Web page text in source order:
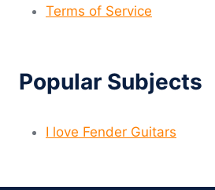
Terms of Service
Popular Subjects
I love Fender Guitars